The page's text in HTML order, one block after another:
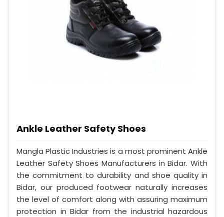
Ankle Leather Safety Shoes
Mangla Plastic Industries is a most prominent Ankle
Leather Safety Shoes Manufacturers in Bidar. With
the commitment to durability and shoe quality in
Bidar, our produced footwear naturally increases
the level of comfort along with assuring maximum
protection in Bidar from the industrial hazardous